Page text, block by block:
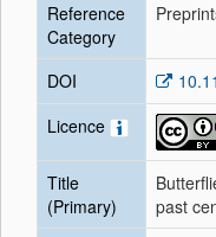
Reference
Category
DOI
Licence
Title
(Primary)
past